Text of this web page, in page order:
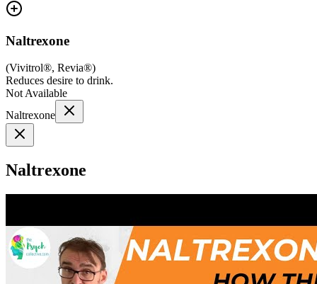
Naltrexone
(Vivitrol®, Revia®)
Reduces desire to drink.
Not Available
Naltrexone
Naltrexone